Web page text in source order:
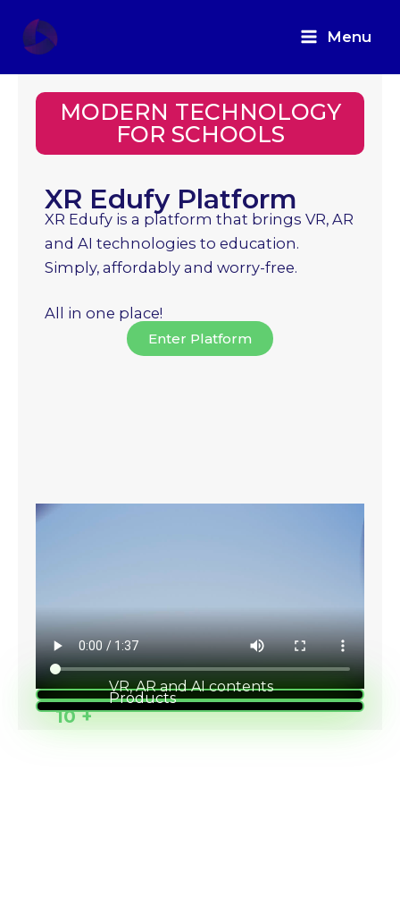
content
Menu
MODERN TECHNOLOGY
FOR SCHOOLS
XR Edufy Platform
XR Edufy is a platform that brings VR, AR
and AI technologies to education.
Simply, affordably and worry-free.
All in one place!
Enter Platform
1000 +
VR, AR and AI contents
10 +
Products